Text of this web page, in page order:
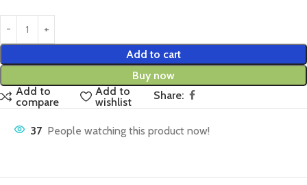
Add to cart
Buy now
Add to
compare
Add to
wishlist
Share:
37 People watching this product now!